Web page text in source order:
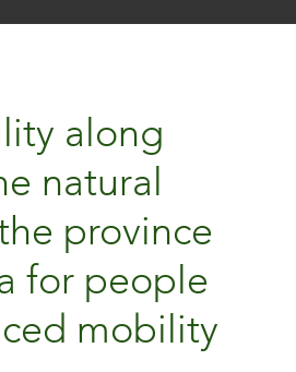
along
natural
province
for people
mobility